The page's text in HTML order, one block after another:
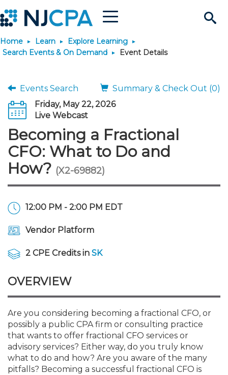
Search
Site
Menu
Join & Connect
Membership Benefits
Membership Application
Connect - Open Forum
Chapters
Member and Firm News
Find a CPA
Engage
Volunteer Opportunities
Ovation Awards
Food Drive
NJCPA Store
Build Career
Start Your Journey
Requirements
The CPA Pipeline
FAQs
JobBank
Post a Job
Students
Directors
Executives
Emerging Leaders
Explore Learning
Learning Pathways
On-Demand CPE
Nano CPE Programs
Staff Development
License Renewal
Featured Programs
Emerging Leaders End-
- Aug. 13 in Morristown
Atlantic City CPE Cluster -
Stay Informed
Media Center
IssuesWatch
Knowledge Hubs
State Tax
Business Management
All Knowledge Hubs
NJCPA Advocacy Issues
NJ-CPA-PAC
Additional Pathway to
Use Resources
Featured Resources
Find a peer reviewer
Save on CPA Exam prep
Financial and Insurance
Guidance and Learning
Practice Management
Mergers and Acquisitions
Professional Services
Real Estate
Resources by Audience
Resources for Consumers
Login
Home Learn
Explore Learning
Search Events & On Demand
Event Details
Events Search
Summary & Check Out (0)
Friday, May 22, 2026
Live Webcast
Becoming a Fractional
CFO: What to Do and
How? (X2-69882)
12:00 PM - 2:00 PM EDT
Vendor Platform
2 CPE Credits in SK
OVERVIEW
Are you considering becoming a fractional CFO, or
possibly a public CPA firm or consulting practice
that wants to offer fractional CFO services or
advisory services? Either way, do you truly know
what to do and how? Are you aware of the many
pitfalls? Becoming a successful fractional CFO is